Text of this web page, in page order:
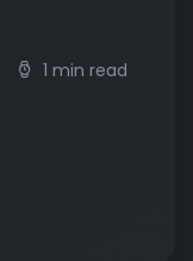
1 min read